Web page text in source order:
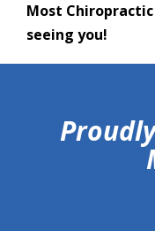
Most
seeing you!